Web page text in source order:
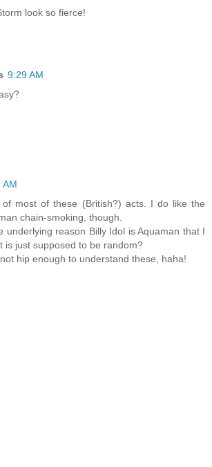
look so fierce!
9:29 AM
AM
of most of these (British?) acts. I do like the
chain-smoking, though.
underlying reason Billy Idol is Aquaman that I
is just supposed to be random?
hip enough to understand these, haha!